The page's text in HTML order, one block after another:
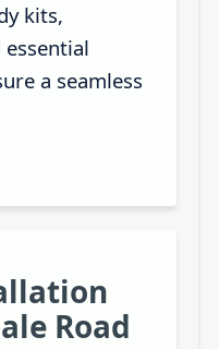
kits,
essential
a seamless
Road